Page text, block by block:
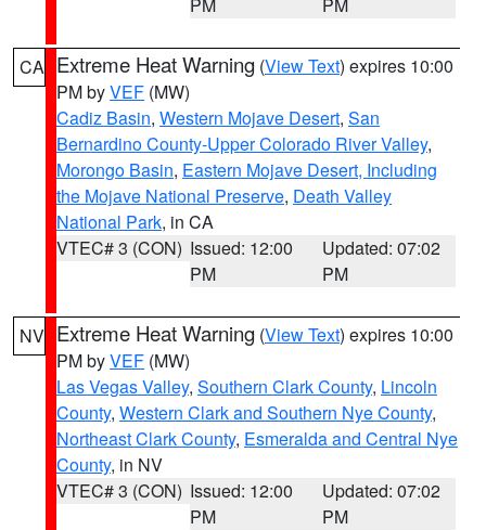
CA Extreme Heat Warning (View Text) expires 10:00
PM byVEF (MW)
Cadiz Basin, Western Mojave Desert, San
Bernardino County-Upper Colorado River Valley,
Morongo Basin, Eastern Mojave Desert, Including
the Mojave National Preserve, Death Valley
National Park, in CA
VTEC# 3 (CON) Issued: 12:00
PM
Updated: 07:02
PM
NV Extreme Heat Warning (View Text) expires 10:00
PM byVEF (MW)
Las Vegas Valley, Southern Clark County, Lincoln
County, Western Clark and Southern Nye County,
Northeast Clark County, Esmeralda and Central Nye
County, in NV
VTEC# 3 (CON) Issued: 12:00
PM
Updated: 07:02
PM